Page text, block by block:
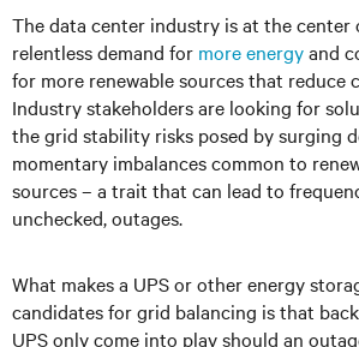
The data center industry is at the center
relentless demand for more energyand
for more renewable sources that reduce
Industry stakeholders are looking for
the grid stability risks posed by surging
momentary imbalances common to
sources – a trait that can lead to
unchecked, outages.
What makes a UPS or other energy
candidates for grid balancing is that
UPS only come into play should an